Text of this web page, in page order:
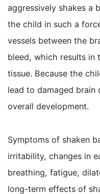
aggressively shakes a
the child in such a
vessels between the
bleed, which results in
tissue. Because the
lead to damaged brain
overall development.
Symptoms of shaken
irritability, changes in
breathing, fatigue,
long-term effects of